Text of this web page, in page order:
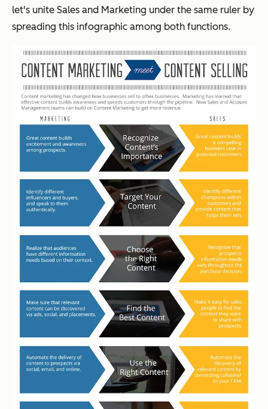
let's unite Sales and Marketing under the same ruler by
spreading this infographic among both functions.